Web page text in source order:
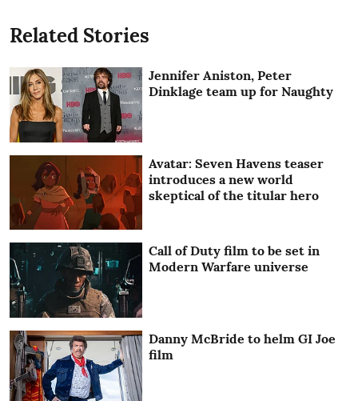
Related Stories
Jennifer Aniston, Peter
Dinklage team up for Naughty
Avatar: Seven Havens teaser
introduces a new world
skeptical of the titular hero
Call of Duty film to be set in
Modern Warfare universe
Danny McBride to helm GI Joe
film